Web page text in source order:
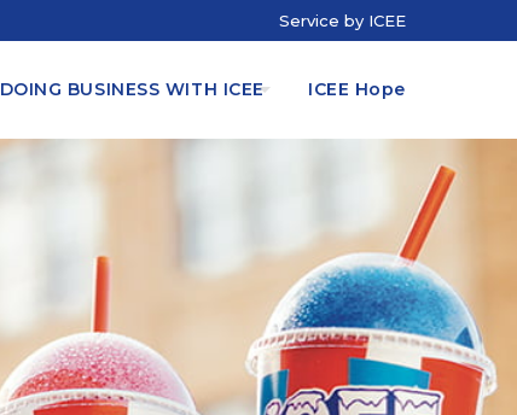
Service by ICEE
DOING BUSINESS WITH ICEE ICEE Hope